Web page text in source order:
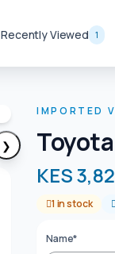
Recently Viewed 1
❯
IMPORTED
KES
1 in stock
Name*